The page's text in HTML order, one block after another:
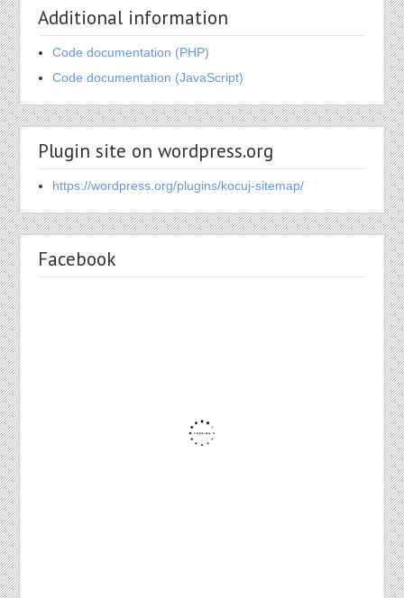
Additional information
Code documentation (PHP)
Code documentation (JavaScript)
Plugin site on wordpress.org
https://wordpress.org/plugins/kocuj-sitemap/
Facebook